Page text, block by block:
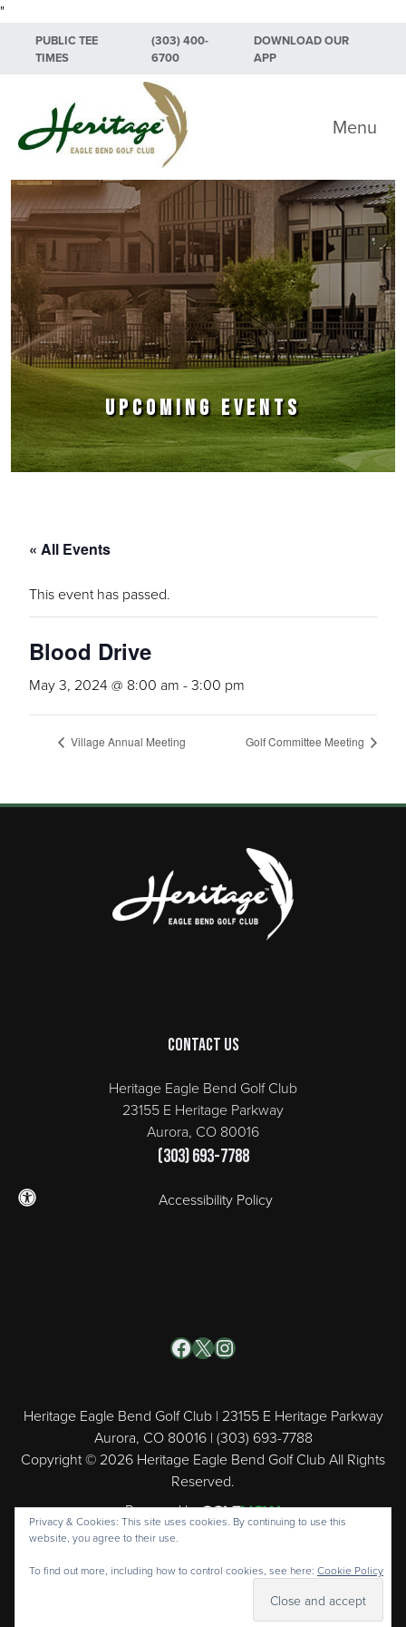
"
Skip to primary navigation
Skip to main content
Skip to primary sidebar
PUBLIC TEE
TIMES
(303) 400-
6700
DOWNLOAD OUR
APP
Heritage Eagle Bend Golf Club
Menu
UPCOMING EVENTS
« All Events
This event has passed.
Blood Drive
May 3, 2024 @ 8:00 am -3:00 pm
Village Annual Meeting Golf Committee Meeting
Contact Us
Heritage Eagle Bend Golf Club
23155 E Heritage Parkway
Aurora, CO 80016
(303) 693-7788
Accessibility Policy
Heritage Eagle Bend Golf Club | 23155 E Heritage Parkway
Aurora, CO 80016 | (303) 693-7788
Copyright © 2026 Heritage Eagle Bend Golf Club All Rights
Reserved.
Powered by
Facebook
X Instagram
Privacy & Cookies: This site uses cookies. By continuing to use this
website, you agree to their use.
To find out more, including how to control cookies, see here: Cookie Policy